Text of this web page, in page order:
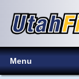
Menu